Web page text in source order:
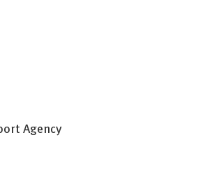
Agency